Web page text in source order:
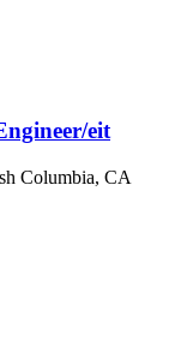
eit
Columbia, CA